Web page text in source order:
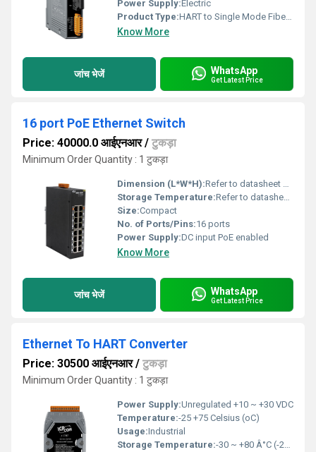
Power Supply:Electric
Product Type:HART to Single Mode Fiber Converter
Know More
जांच भेजें WhatsApp
Get Latest Price
16 port PoE Ethernet Switch
Price: 40000.0 आईएनआर/ टुकड़ा
Minimum Order Quantity : 1 टुकड़ा
Dimension (L*W*H):Refer to datasheet Millimeter (mm)
Storage Temperature:Refer to datasheet Celsius (oC)
Size:Compact
No. of Ports/Pins:16 ports
Power Supply:DC input PoE enabled
Know More
जांच भेजें WhatsApp
Get Latest Price
Ethernet To HART Converter
Price: 30500 आईएनआर/ टुकड़ा
Minimum Order Quantity : 1 टुकड़ा
Power Supply:Unregulated +10 ~ +30 VDC
Temperature:-25 +75 Celsius (oC)
Usage:Industrial
Storage Temperature:-30 ~ +80 Â°C (-22 to 176 â) Celsius (oC)